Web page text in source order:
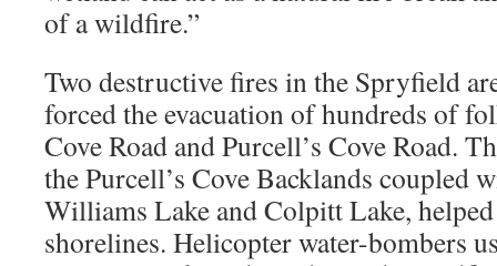
of a wildfire.”
Two destructive fires in the Spryfield
forced the evacuation of hundreds of
Cove Road and Purcell’s Cove Road.
the Purcell’s Cove Backlands coupled
Williams Lake and Colpitt Lake,
shorelines. Helicopter water-bombers